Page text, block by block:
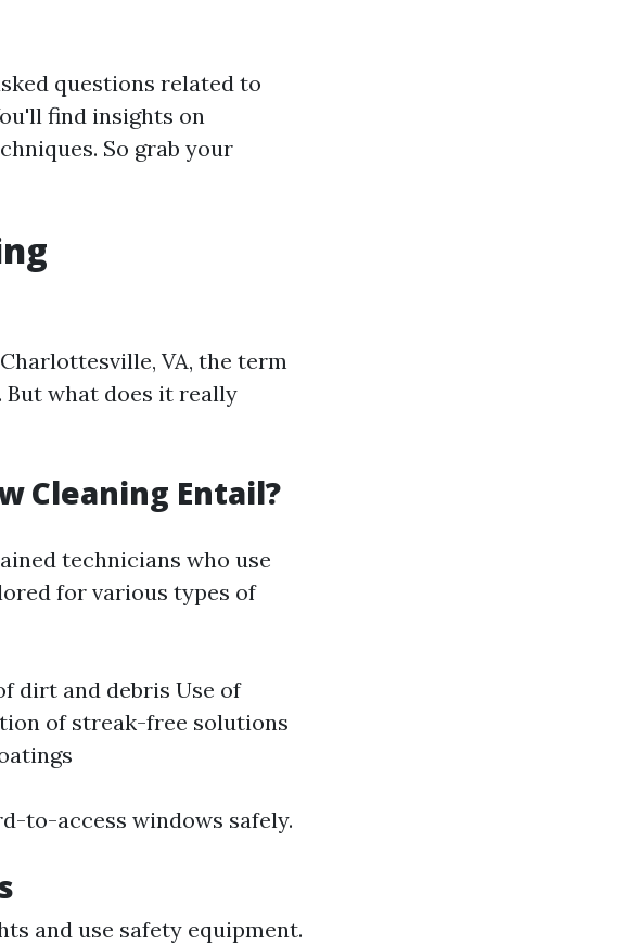
questions related to
find insights on
So grab your
VA, the term
But what does it really
Cleaning Entail?
technicians who use
for various types of
dirt and debris Use of
of streak-free solutions
to-access windows safely.
and use safety equipment.